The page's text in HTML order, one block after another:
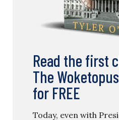
Read the first
The
for FREE
Today, even with